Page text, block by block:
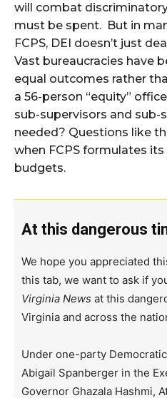
will combat
must be spent. But in
FCPS, DEI doesn’t just
Vast bureaucracies have
equal outcomes rather
a 56-person “equity”
sub-supervisors and sub-
needed? Questions like
when FCPS formulates
budgets.
At this dangerous
We hope you appreciated
this tab, we want to ask if
Virginia News at this
Virginia and across the
Under one-party
Abigail Spanberger in the
Governor Ghazala Hashmi,